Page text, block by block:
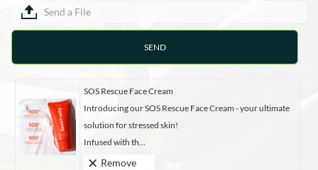
Send a File
SOS Rescue Face Cream
Introducing our SOS Rescue Face Cream - your ultimate
solution for stressed skin!
Infused with th...
Remove